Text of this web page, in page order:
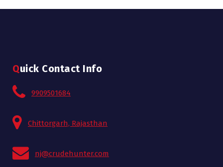
Quick Contact Info
9909501684
Chittorgarh, Rajasthan
nj@crudehunter.com